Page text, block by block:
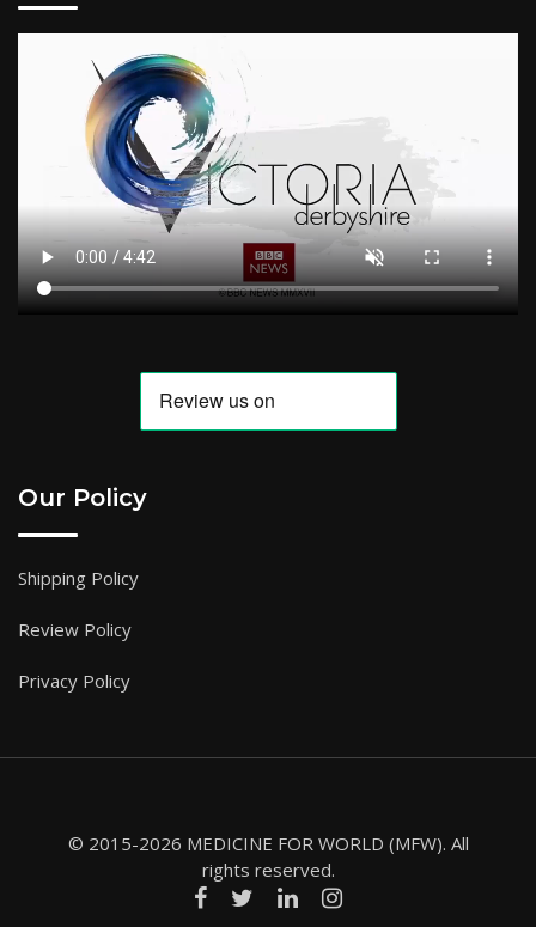
Our Policy
Shipping Policy
Review Policy
Privacy Policy
© 2015-2026 MEDICINE FOR WORLD (MFW). All
rights reserved.